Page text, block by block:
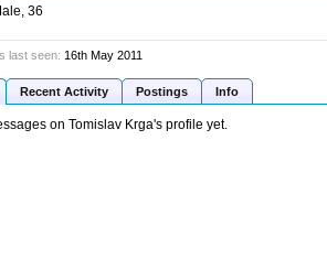
36
last seen: 16th May 2011
Recent Activity Postings Info
on Tomislav Krga's profile yet.